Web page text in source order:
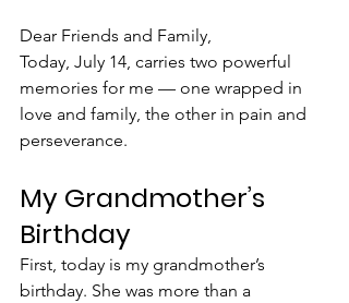
Dear Friends and Family,
Today, July 14, carries two powerful
memories for me — one wrapped in
love and family, the other in pain and
perseverance.
My Grandmother’s
Birthday
First, today is my grandmother’s
birthday. She was more than a